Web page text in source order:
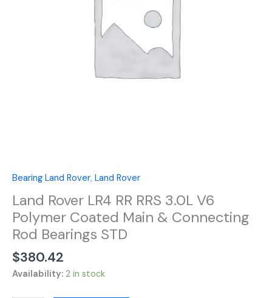
Bearing Land Rover, Land Rover
Land Rover LR4 RR RRS 3.0L V6
Polymer Coated Main & Connecting
Rod Bearings STD
$380.42
Availability: 2 in stock